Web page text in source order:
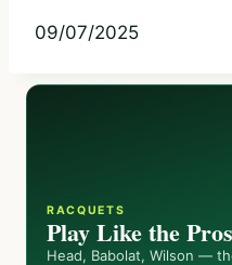
09/07/2025
RACQUETS
Play Like the Pros
Head, Babolat, Wilson —